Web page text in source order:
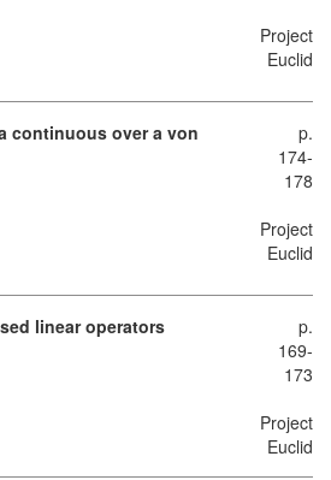
Project
Euclid
continuous over a von
p.
174-
178
Project
Euclid
linear operators
p.
169-
173
Project
Euclid